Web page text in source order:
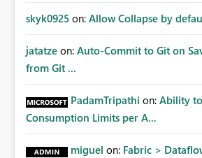
skyk0925 on: Allow Collapse by
jatatze on: Auto-Commit to Git on
from Git ...
PadamTripathi on: Ability
Consumption Limits per A...
miguel on: Fabric >